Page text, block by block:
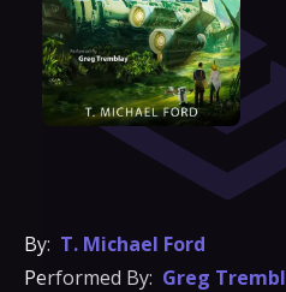
By: T. Michael Ford
Performed By: Greg